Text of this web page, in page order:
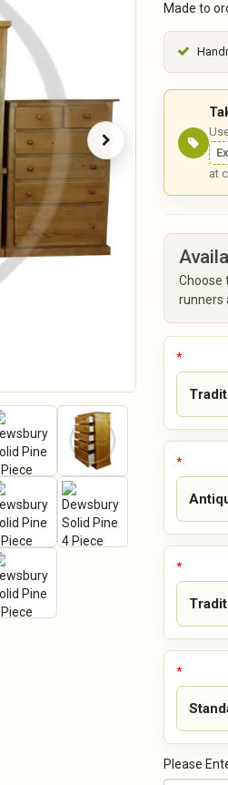
Made to
at
Choose
runners
Please